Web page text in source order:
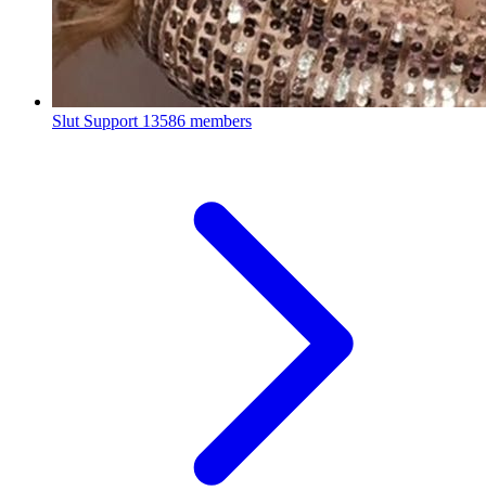
Slut Support 13586 members